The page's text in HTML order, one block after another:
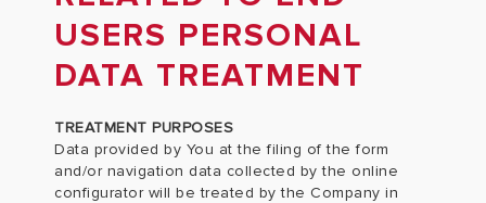
USERS PERSONAL
DATA TREATMENT
TREATMENT PURPOSES
Data provided by You at the filing of the form
and/or navigation data collected by the online
configurator will be treated by the Company in